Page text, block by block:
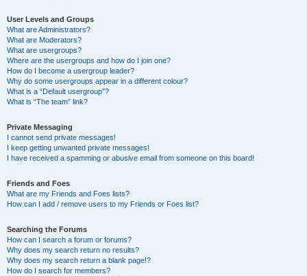
User Levels and Groups
What are Administrators?
What are Moderators?
What are usergroups?
Where are the usergroups and how do I join one?
How do I become a usergroup leader?
Why do some usergroups appear in a different colour?
What is a “Default usergroup”?
What is “The team” link?
Private Messaging
I cannot send private messages!
I keep getting unwanted private messages!
I have received a spamming or abusive email from someone on this board!
Friends and Foes
What are my Friends and Foes lists?
How can I add / remove users to my Friends or Foes list?
Searching the Forums
How can I search a forum or forums?
Why does my search return no results?
Why does my search return a blank page!?
How do I search for members?